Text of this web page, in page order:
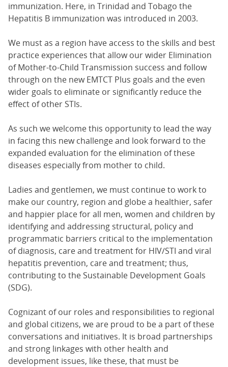
immunization. Here, in Trinidad and Tobago the
Hepatitis B immunization was introduced in 2003.
We must as a region have access to the skills and best
practice experiences that allow our wider Elimination
of Mother-to-Child Transmission success and follow
through on the new EMTCT Plus goals and the even
wider goals to eliminate or significantly reduce the
effect of other STIs.
As such we welcome this opportunity to lead the way
in facing this new challenge and look forward to the
expanded evaluation for the elimination of these
diseases especially from mother to child.
Ladies and gentlemen, we must continue to work to
make our country, region and globe a healthier, safer
and happier place for all men, women and children by
identifying and addressing structural, policy and
programmatic barriers critical to the implementation
of diagnosis, care and treatment for HIV/STI and viral
hepatitis prevention, care and treatment; thus,
contributing to the Sustainable Development Goals
(SDG).
Cognizant of our roles and responsibilities to regional
and global citizens, we are proud to be a part of these
conversations and initiatives. It is broad partnerships
and strong linkages with other health and
development issues, like these, that must be